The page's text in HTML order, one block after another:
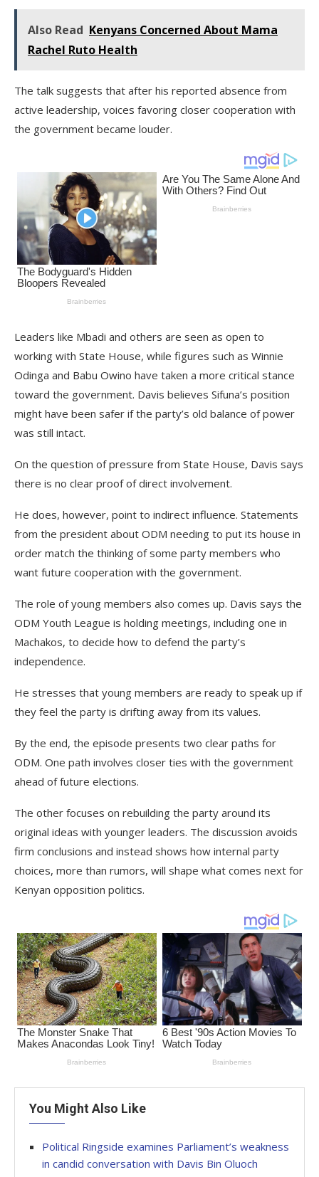
Also Read Kenyans Concerned About Mama
Rachel Ruto Health
The talk suggests that after his reported absence from
active leadership, voices favoring closer cooperation with
the government became louder.
Leaders like Mbadi and others are seen as open to
working with State House, while figures such as Winnie
Odinga and Babu Owino have taken a more critical stance
toward the government. Davis believes Sifuna’s position
might have been safer if the party’s old balance of power
was still intact.
On the question of pressure from State House, Davis says
there is no clear proof of direct involvement.
He does, however, point to indirect influence. Statements
from the president about ODM needing to put its house in
order match the thinking of some party members who
want future cooperation with the government.
The role of young members also comes up. Davis says the
ODM Youth League is holding meetings, including one in
Machakos, to decide how to defend the party’s
independence.
He stresses that young members are ready to speak up if
they feel the party is drifting away from its values.
By the end, the episode presents two clear paths for
ODM. One path involves closer ties with the government
ahead of future elections.
The other focuses on rebuilding the party around its
original ideas with younger leaders. The discussion avoids
firm conclusions and instead shows how internal party
choices, more than rumors, will shape what comes next for
Kenyan opposition politics.
You Might Also Like
Political Ringside examines Parliament’s weakness
in candid conversation with Davis Bin Oluoch